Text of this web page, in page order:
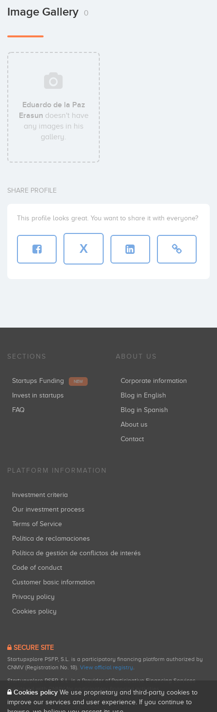
Image Gallery 0
Eduardo de la Paz
Erasun doesn't have
any images in his
gallery.
SHARE PROFILE
This profile looks great. You want to share it with everyone?
X
SECTIONS
Startups Funding NEW
Invest in startups
FAQ
ABOUT US
Corporate information
Blog in English
Blog in Spanish
About us
Contact
PLATFORM INFORMATION
Investment criteria
Our investment process
Terms of Service
Política de reclamaciones
Política de gestión de conflictos de interés
Code of conduct
Customer basic information
Privacy policy
Cookies policy
SECURE SITE
Startupxplore PSFP, S.L. is a participatory financing platform authorized by
CNMV (Registration No. 18). View official registry.
Startupxplore PSFP, S.L. is a Provider of Participative Financing Services
registered with CNMV for participatory financing activities.
Cookies policy We use proprietary and third-party cookies to
improve our services and user experience. If you continue to